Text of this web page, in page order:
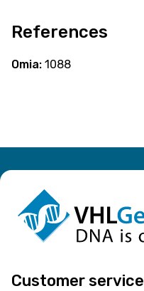
References
Omia: 1088
Customer service